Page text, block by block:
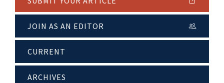
JOIN AS AN EDITOR
CURRENT
ARCHIVES